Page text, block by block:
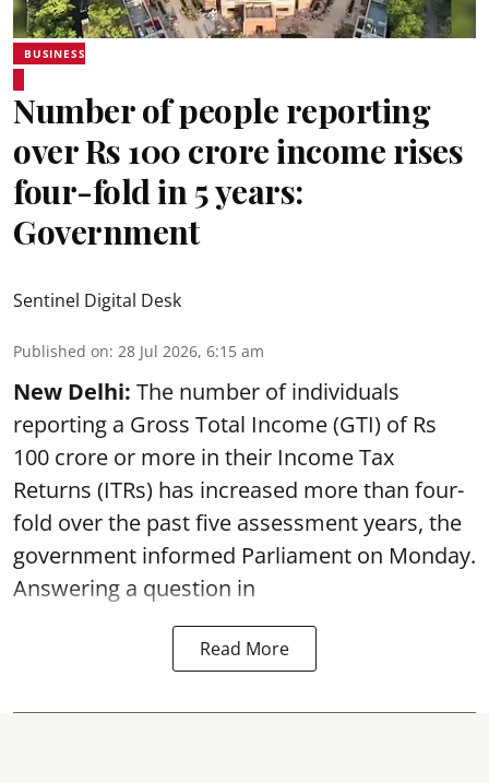
BUSINESS
Number of people reporting
over Rs 100 crore income rises
four-fold in 5 years:
Government
Sentinel Digital Desk
Published on: 28 Jul 2026, 6:15 am
New Delhi: The number of individuals
reporting a Gross Total Income (GTI) of Rs
100 crore or more in their Income Tax
Returns (ITRs) has increased more than four-
fold over the past five assessment years, the
government informed Parliament on Monday.
Answering a question in
Read More